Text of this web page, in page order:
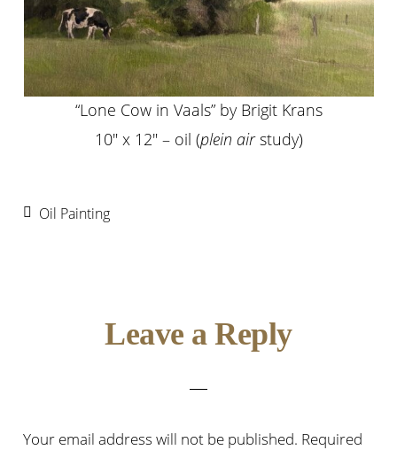
“Lone Cow in Vaals” by Brigit Krans
10″ x 12″ – oil (plein airstudy)
Oil Painting
Leave a Reply
Your email address will not be published. Required